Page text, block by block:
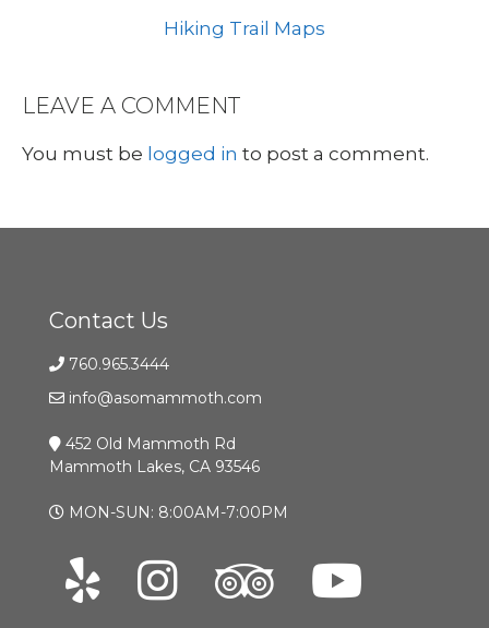
Hiking Trail Maps
LEAVE A COMMENT
You must be logged in to post a comment.
Contact Us
760.965.3444
info@asomammoth.com
452 Old Mammoth Rd
Mammoth Lakes, CA 93546
MON-SUN: 8:00AM-7:00PM